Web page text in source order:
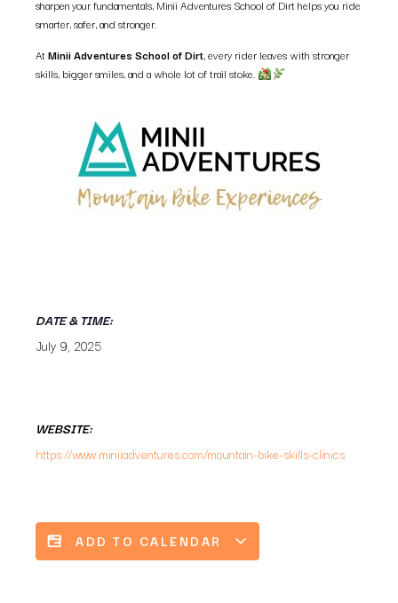
sharpen your fundamentals, Minii Adventures School of Dirt helps you ride
smarter, safer, and stronger.
AtMinii Adventures School of Dirt, every rider leaves with stronger
skills, bigger smiles, and a whole lot of trail stoke.
DATE & TIME:
July 9, 2025
WEBSITE:
https://www.miniiadventures.com/mountain-bike-skills-clinics
ADD TO CALENDAR